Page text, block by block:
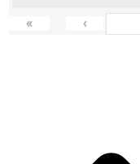
« ‹